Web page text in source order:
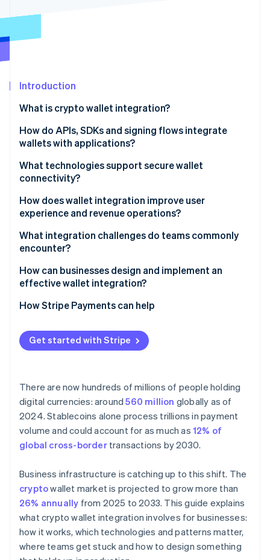
Fraud prevention
Climate
Identity
Online identity verification
Stripe Sessions 2026
See how Stripe is building the economic
Watch now
Introduction
What is crypto wallet integration?
How do APIs, SDKs and signing flows integrate
wallets with applications?
APIs
Signing flows
What technologies support secure wallet
connectivity?
Encrypted channels and key handling
Approval-hardening layers
Multiparty computation and threshold signatures
Protocols, standards and guardrails
Security and compliance
How does wallet integration improve user
experience and revenue operations?
Better user experience
Less work for revenue teams
What integration challenges do teams commonly
encounter?
Security and key-related exposure
Fragmented user experience across wallets and
networks
Compliance boundary shifts
How can businesses design and implement an
effective wallet integration?
Start with the use case
Choose the right wallet model
Bake in security and compliance early
How Stripe Payments can help
Get started with Stripe
There are now hundreds of millions of people holding
digital currencies: around560 million globally as of
2024. Stablecoins alone process trillions in payment
volume and could account for as much as 12% of
global cross-bordertransactions by 2030.
Business infrastructure is catching up to this shift. The
cryptowallet market is projected to grow more than
26% annually from 2025 to 2033. This guide explains
what crypto wallet integration involves for businesses:
how it works, which technologies and patterns matter,
where teams get stuck and how to design something